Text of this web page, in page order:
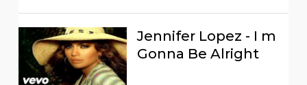
Jennifer Lopez - I m
Gonna Be Alright